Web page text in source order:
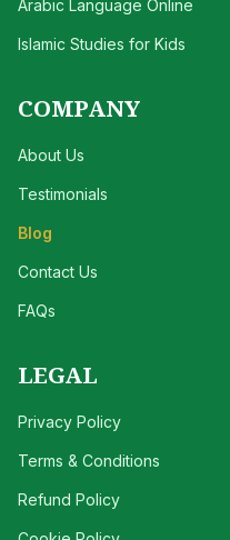
Arabic Language Online
Islamic Studies for Kids
COMPANY
About Us
Testimonials
Blog
Contact Us
FAQs
LEGAL
Privacy Policy
Terms & Conditions
Refund Policy